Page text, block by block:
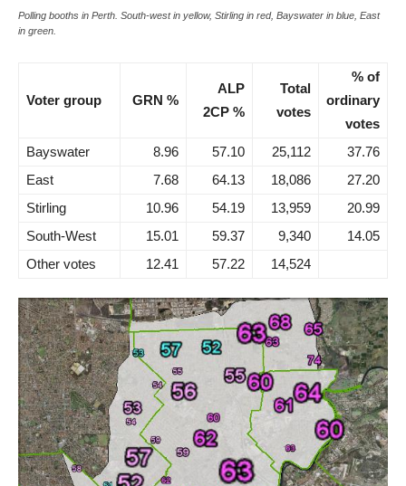
Polling booths in Perth. South-west in yellow, Stirling in red, Bayswater in blue, East
in green.
Voter group GRN %
ALP
2CP %
Total
votes
% of
ordinary
votes
Bayswater
8.96 57.10 25,112
37.76
East
7.68 64.13 18,086
27.20
Stirling
10.96 54.19 13,959
20.99
South-West
15.01 59.37 9,340
14.05
Other votes
12.41 57.22 14,524